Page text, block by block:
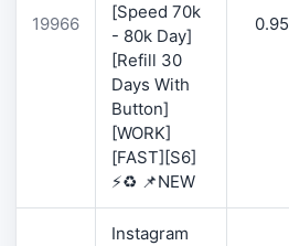
19966
[Speed 70k
- 80k Day]
[Refill 30
Days With
Button]
[WORK]
[FAST][S6]
⚡♻️ 📌NEW
0.95
Instagram